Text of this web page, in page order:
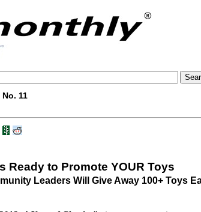
No. 11
Ready to Promote YOUR Toys
Leaders Will Give Away 100+ Toys